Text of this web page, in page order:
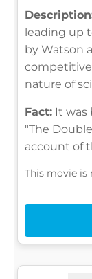
leading up
by Watson
nature of
Fact: It was
"The
account of
This movie is